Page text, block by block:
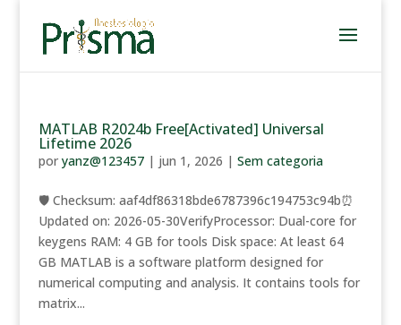
MATLAB R2024b Free[Activated] Universal
Lifetime 2026
por yanz@123457| jun 1, 2026 | Sem categoria
🛡️ Checksum: aaf4df86318bde6787396c194753c94b⏰
Updated on: 2026-05-30VerifyProcessor: Dual-core for
keygens RAM: 4 GB for tools Disk space: At least 64
GB MATLAB is a software platform designed for
numerical computing and analysis. It contains tools for
matrix...